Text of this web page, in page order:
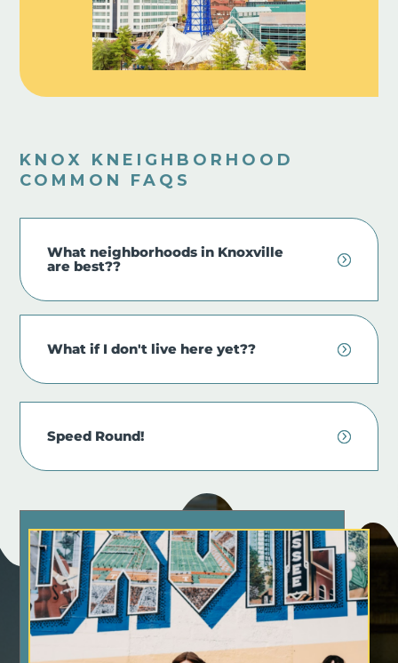
KNOX KNEIGHBORHOOD
COMMON FAQS
What neighborhoods in Knoxville
are best??
What if I don't live here yet??
Speed Round!